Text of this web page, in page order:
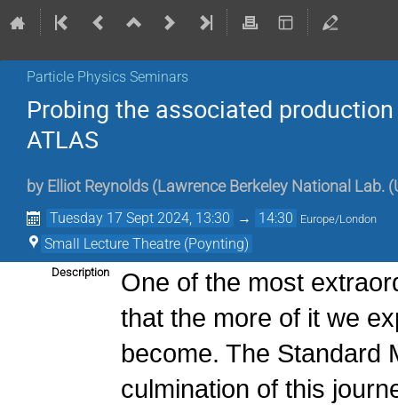
Particle Physics Seminars
Probing the associated
ATLAS
by Elliot Reynolds (Lawrence Berkeley National Lab.
Tuesday 17 Sept 2024, 13:30 → 14:30 Europe/London
Small Lecture Theatre (Poynting)
Description
One of the most
that the more of it we
become. The Standard
culmination of this